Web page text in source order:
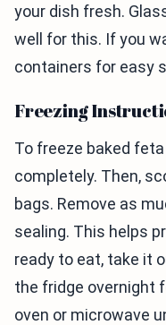
your dish fresh.
well for this. If you
containers for easy
Freezing
To freeze baked
completely. Then,
bags. Remove as
sealing. This helps
ready to eat, take it
the fridge overnight
oven or microwave